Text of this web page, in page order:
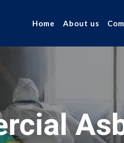
Home About us